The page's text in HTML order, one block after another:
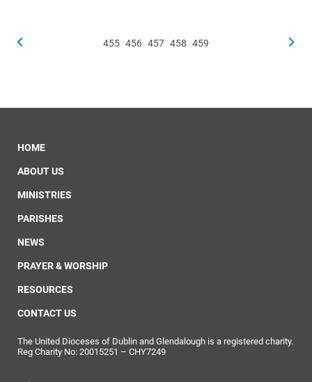
455 456 457 458 459
HOME
ABOUT US
MINISTRIES
PARISHES
NEWS
PRAYER & WORSHIP
RESOURCES
CONTACT US
The United Dioceses of Dublin and Glendalough is a registered charity.
Reg Charity No: 20015251 – CHY7249